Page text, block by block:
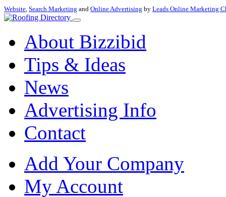
Website, Search Marketing and Online Advertising by Leads Online Marketing
About Bizzibid
Tips & Ideas
News
Advertising Info
Contact
Add Your Company
My Account